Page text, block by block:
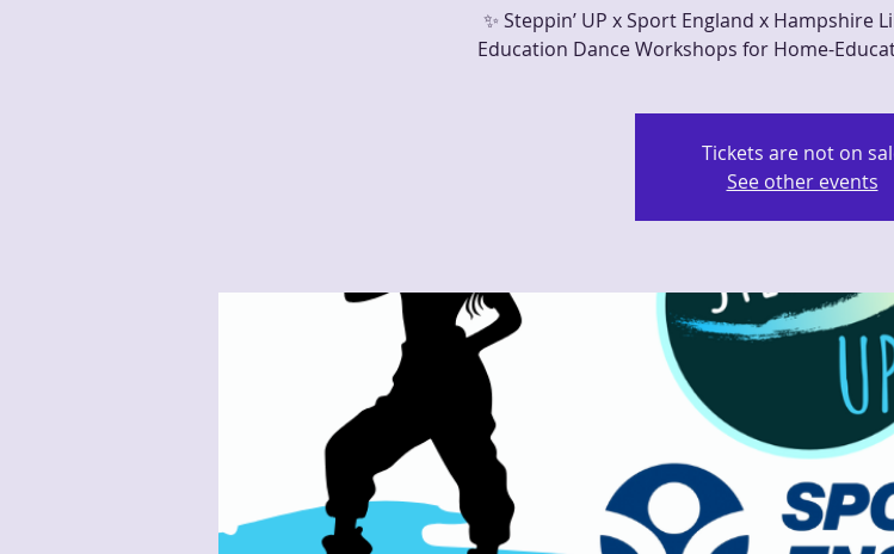
✨ Steppin’ UP x Sport England x Hampshire
Education Dance Workshops for Home-
Tickets are not on
See other events